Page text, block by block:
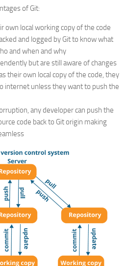
of Git:
own local working copy of the code
and logged by Git to know what
and when and why
but are still aware of changes
their own local copy of the code, they
internet unless they want to push the
any developer can push the
code back to Git origin making